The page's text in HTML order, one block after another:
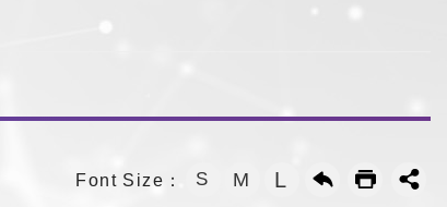
Font Size： S M L